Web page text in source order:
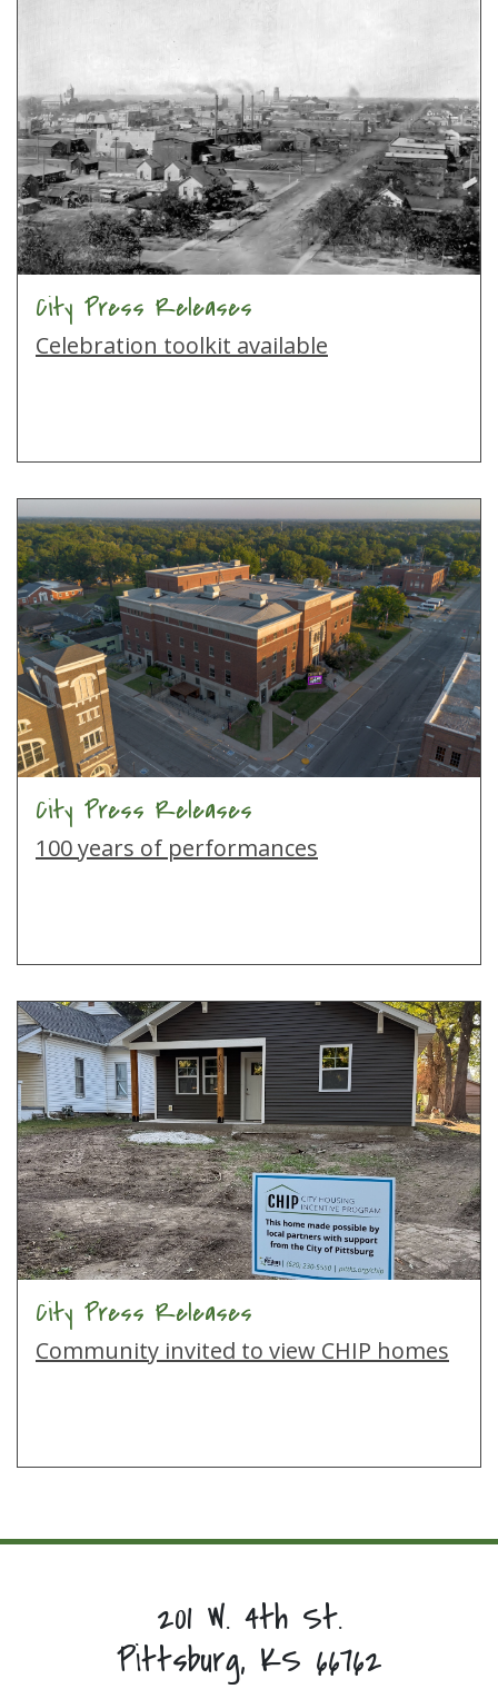
City Press Releases
Celebration toolkit available
City Press Releases
100 years of performances
City Press Releases
Community invited to view CHIP homes
201 W. 4th St.
Pittsburg, KS 66762